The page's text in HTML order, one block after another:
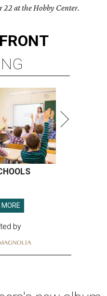
22 at the Hobby Center.
by